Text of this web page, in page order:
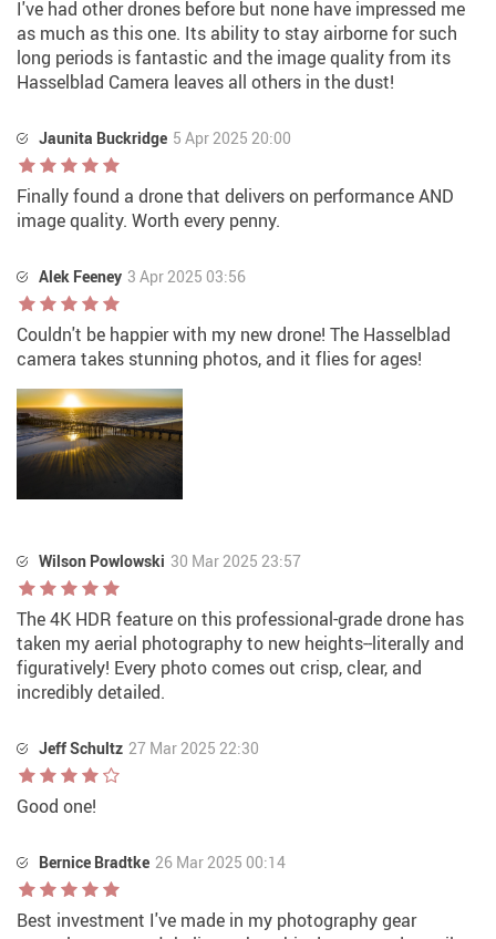
I've had other drones before but none have impressed me
as much as this one. Its ability to stay airborne for such
long periods is fantastic and the image quality from its
Hasselblad Camera leaves all others in the dust!
Jaunita Buckridge 5 Apr 2025 20:00
Finally found a drone that delivers on performance AND
image quality. Worth every penny.
Alek Feeney 3 Apr 2025 03:56
Couldn't be happier with my new drone! The Hasselblad
camera takes stunning photos, and it flies for ages!
Wilson Powlowski 30 Mar 2025 23:57
The 4K HDR feature on this professional-grade drone has
taken my aerial photography to new heights--literally and
figuratively! Every photo comes out crisp, clear, and
incredibly detailed.
Jeff Schultz 27 Mar 2025 22:30
Good one!
Bernice Bradtke 26 Mar 2025 00:14
Best investment I've made in my photography gear